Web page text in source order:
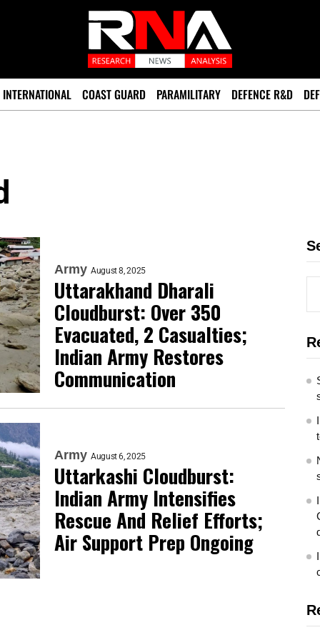
INTERNATIONAL COAST GUARD PARAMILITARY DEFENCE R&D
Army August 8, 2025
Uttarakhand Dharali
Cloudburst: Over 350
Evacuated, 2 Casualties;
Indian Army Restores
Communication
Army August 6, 2025
Uttarkashi Cloudburst:
Indian Army Intensifies
Rescue And Relief Efforts;
Air Support Prep Ongoing